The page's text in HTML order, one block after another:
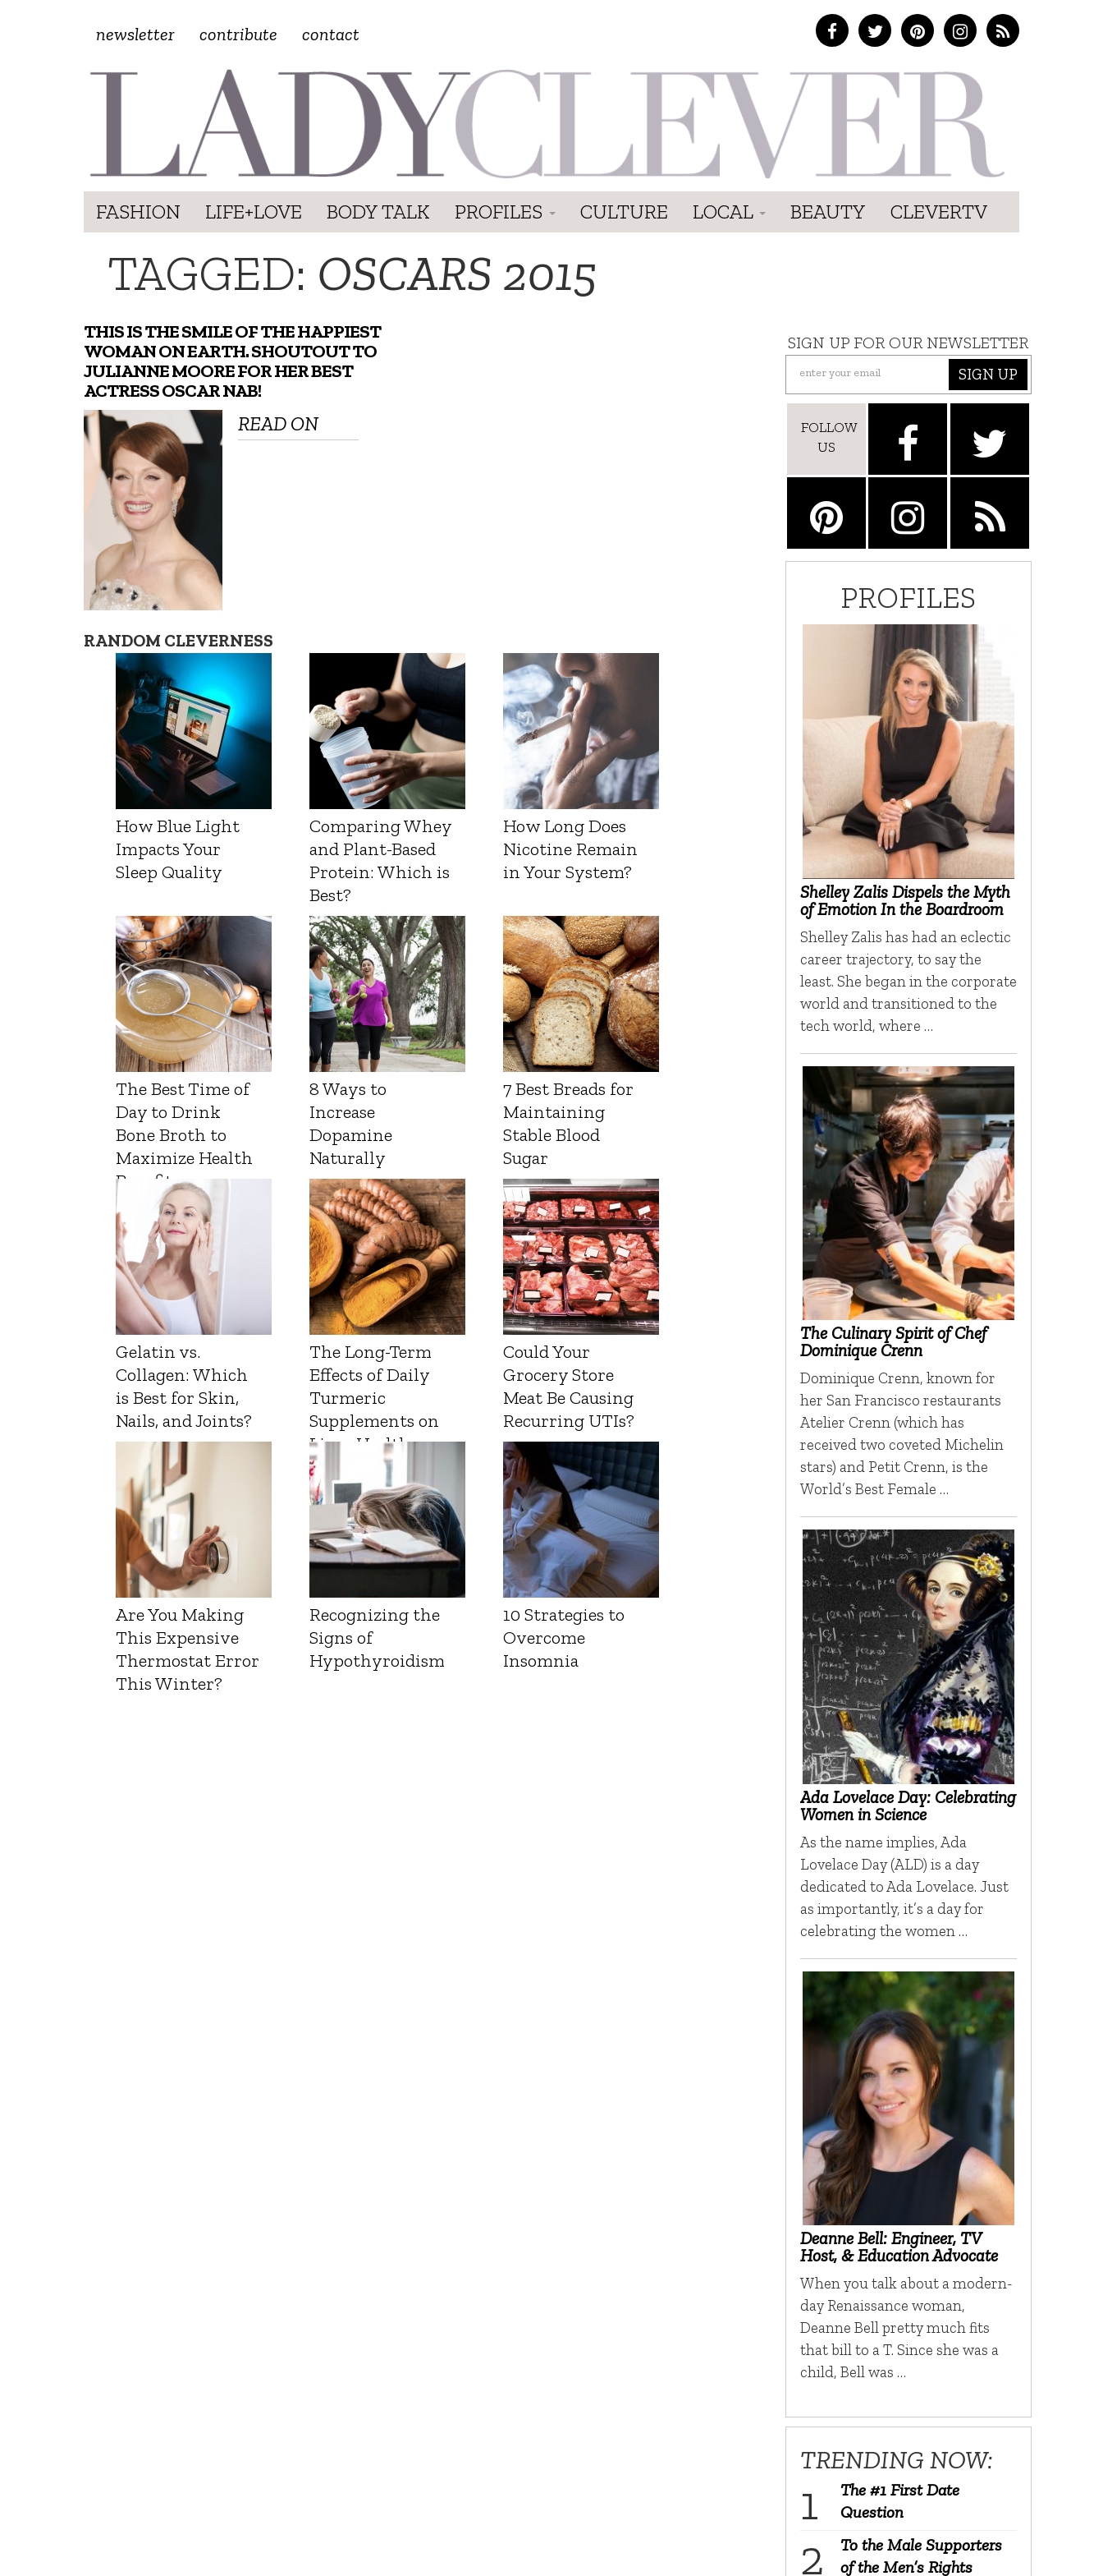
newsletter contribute contact
FASHION LIFE+LOVE BODY TALK PROFILES CULTURE LOCAL BEAUTY CLEVERTV
TAGGED: OSCARS 2015
THIS IS THE SMILE OF THE HAPPIEST
WOMAN ON EARTH. SHOUTOUT TO
JULIANNE MOORE FOR HER BEST
ACTRESS OSCAR NAB!
READ ON
RANDOM CLEVERNESS
How Blue Light
Impacts Your
Sleep Quality
Comparing Whey
and Plant-Based
Protein: Which is
Best?
How Long Does
Nicotine Remain
in Your System?
The Best Time of
Day to Drink
Bone Broth to
Maximize Health
Benefits
8 Ways to
Increase
Dopamine
Naturally
7 Best Breads for
Maintaining
Stable Blood
Sugar
Gelatin vs.
Collagen: Which
is Best for Skin,
Nails, and Joints?
The Long-Term
Effects of Daily
Turmeric
Supplements on
Liver Health
Could Your
Grocery Store
Meat Be Causing
Recurring UTIs?
Are You Making
This Expensive
Thermostat Error
This Winter?
Recognizing the
Signs of
Hypothyroidism
10 Strategies to
Overcome
Insomnia
SIGN UP FOR OUR NEWSLETTER
SIGN UP
FOLLOW
US
PROFILES
Shelley Zalis Dispels the Myth
of Emotion In the Boardroom
Shelley Zalis has had an eclectic
career trajectory, to say the
least. She began in the corporate
world and transitioned to the
tech world, where …
The Culinary Spirit of Chef
Dominique Crenn
Dominique Crenn, known for
her San Francisco restaurants
Atelier Crenn (which has
received two coveted Michelin
stars) and Petit Crenn, is the
World’s Best Female …
Ada Lovelace Day: Celebrating
Women in Science
As the name implies, Ada
Lovelace Day (ALD) is a day
dedicated to Ada Lovelace. Just
as importantly, it’s a day for
celebrating the women …
Deanne Bell: Engineer, TV
Host, & Education Advocate
When you talk about a modern-
day Renaissance woman,
Deanne Bell pretty much fits
that bill to a T. Since she was a
child, Bell was …
TRENDING NOW:
The #1 First Date
Question
To the Male Supporters
of the Men’s Rights